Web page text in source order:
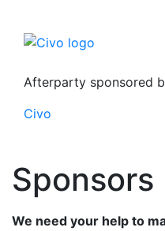
Afterparty sponsored
Civo
Sponsors
We need your help to